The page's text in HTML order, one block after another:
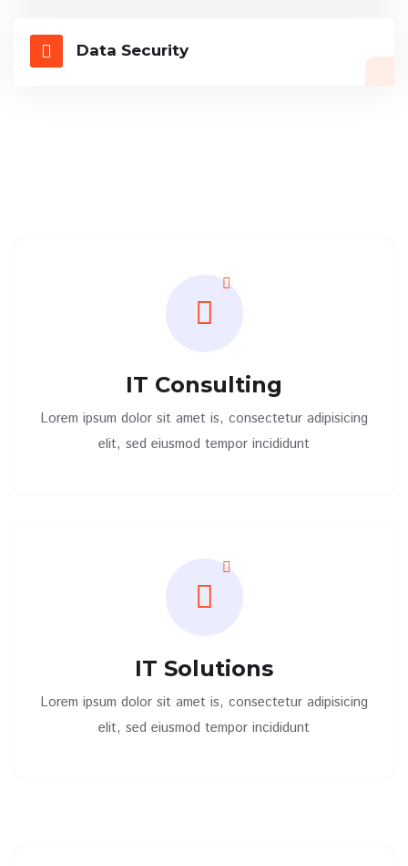
Data Security
IT Consulting
Lorem ipsum dolor sit amet is, consectetur adipisicing
elit, sed eiusmod tempor incididunt
IT Solutions
Lorem ipsum dolor sit amet is, consectetur adipisicing
elit, sed eiusmod tempor incididunt